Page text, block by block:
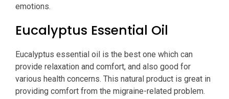
emotions.
Eucalyptus Essential Oil
Eucalyptus essential oil is the best one which can
provide relaxation and comfort, and also good for
various health concerns. This natural product is great in
providing comfort from the migraine-related problem.